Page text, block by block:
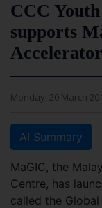
CCC
supports
Monday, 20 March
AI Summary
MaGIC, the
Centre, has
called the